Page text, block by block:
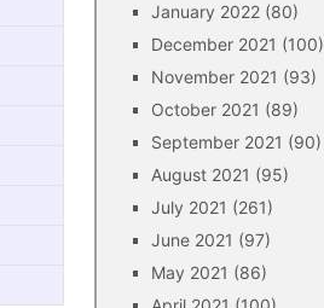
January 2022 (80)
December 2021 (100)
November 2021 (93)
October 2021 (89)
September 2021 (90)
August 2021 (95)
July 2021 (261)
June 2021 (97)
May 2021 (86)